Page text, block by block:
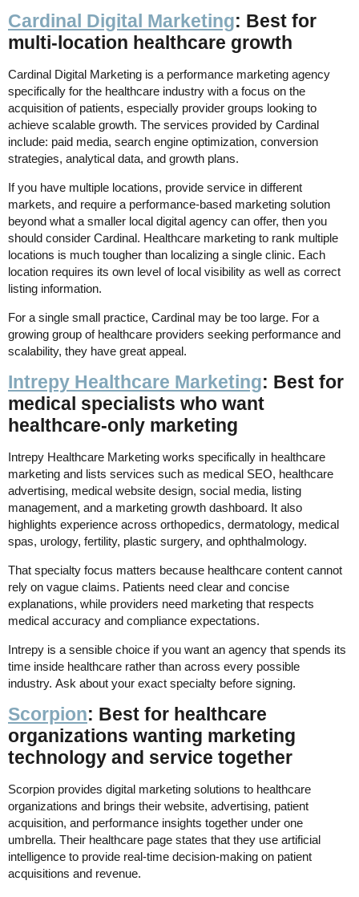
Cardinal Digital Marketing: Best for
multi-location healthcare growth
Cardinal Digital Marketing is a performance marketing agency
specifically for the healthcare industry with a focus on the
acquisition of patients, especially provider groups looking to
achieve scalable growth. The services provided by Cardinal
include: paid media, search engine optimization, conversion
strategies, analytical data, and growth plans.
If you have multiple locations, provide service in different
markets, and require a performance-based marketing solution
beyond what a smaller local digital agency can offer, then you
should consider Cardinal. Healthcare marketing to rank multiple
locations is much tougher than localizing a single clinic. Each
location requires its own level of local visibility as well as correct
listing information.
For a single small practice, Cardinal may be too large. For a
growing group of healthcare providers seeking performance and
scalability, they have great appeal.
Intrepy Healthcare Marketing: Best for
medical specialists who want
healthcare-only marketing
Intrepy Healthcare Marketing works specifically in healthcare
marketing and lists services such as medical SEO, healthcare
advertising, medical website design, social media, listing
management, and a marketing growth dashboard. It also
highlights experience across orthopedics, dermatology, medical
spas, urology, fertility, plastic surgery, and ophthalmology.
That specialty focus matters because healthcare content cannot
rely on vague claims. Patients need clear and concise
explanations, while providers need marketing that respects
medical accuracy and compliance expectations.
Intrepy is a sensible choice if you want an agency that spends its
time inside healthcare rather than across every possible
industry. Ask about your exact specialty before signing.
Scorpion: Best for healthcare
organizations wanting marketing
technology and service together
Scorpion provides digital marketing solutions to healthcare
organizations and brings their website, advertising, patient
acquisition, and performance insights together under one
umbrella. Their healthcare page states that they use artificial
intelligence to provide real-time decision-making on patient
acquisitions and revenue.